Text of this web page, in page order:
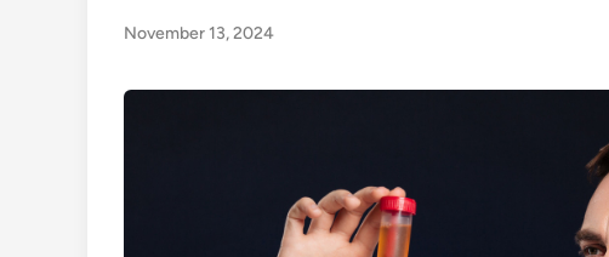
November 13, 2024